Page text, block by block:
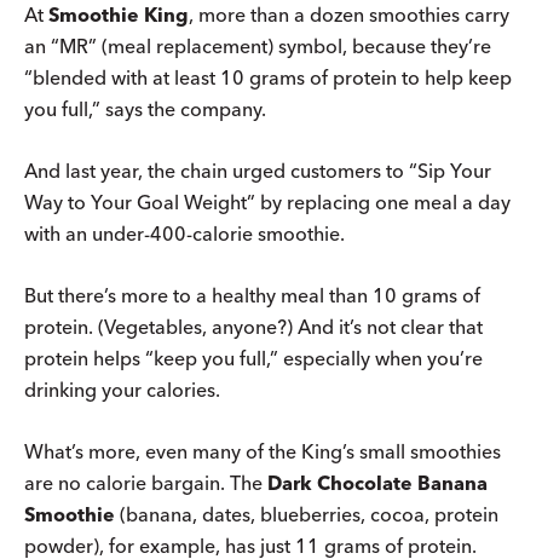
At Smoothie King, more than a dozen smoothies carry
an “MR” (meal replacement) symbol, because they’re
“blended with at least 10 grams of protein to help keep
you full,” says the company.
And last year, the chain urged customers to “Sip Your
Way to Your Goal Weight” by replacing one meal a day
with an under-400-calorie smoothie.
But there’s more to a healthy meal than 10 grams of
protein. (Vegetables, anyone?) And it’s not clear that
protein helps “keep you full,” especially when you’re
drinking your calories.
What’s more, even many of the King’s small smoothies
are no calorie bargain. The Dark Chocolate Banana
Smoothie (banana, dates, blueberries, cocoa, protein
powder), for example, has just 11 grams of protein.